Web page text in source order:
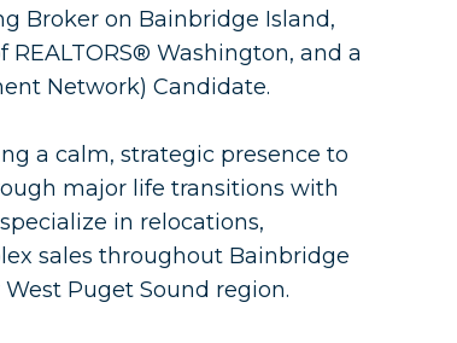
Broker on Bainbridge Island,
Washington, and a
Network) Candidate.
a calm, strategic presence to
major life transitions with
in relocations,
sales throughout Bainbridge
Puget Sound region.